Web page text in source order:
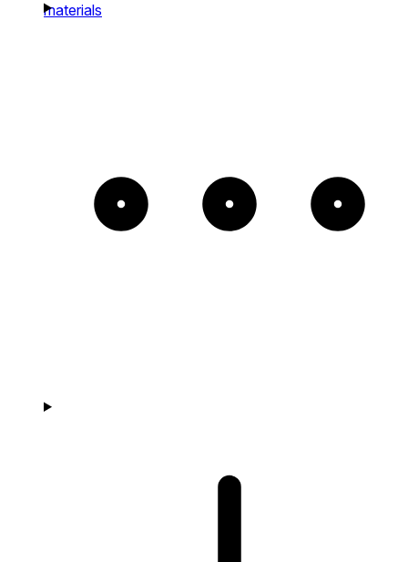
materials